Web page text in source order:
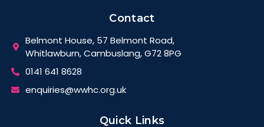
Contact
Belmont House, 57 Belmont Road,
Whitlawburn, Cambuslang, G72 8PG
0141 641 8628
enquiries@wwhc.org.uk
Quick Links